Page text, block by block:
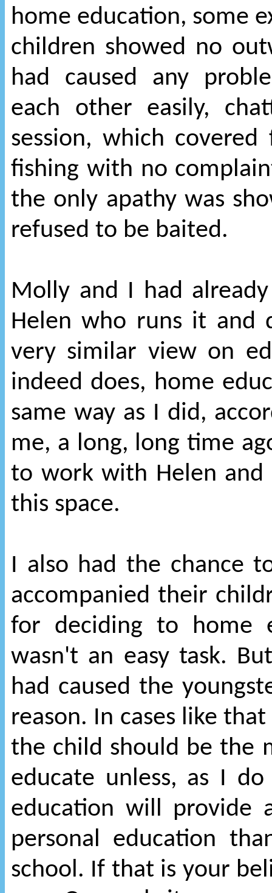
home education, some
children showed no
had caused any
each other easily,
session, which
fishing with no
the only apathy was
refused to be baited.
Molly and I had
Helen who runs it and
very similar view on
indeed does, home
same way as I did,
me, a long, long time
to work with Helen
this space.
I also had the chance
accompanied their
for deciding to home
wasn't an easy task.
had caused the
reason. In cases like
the child should be the
educate unless, as I
education will provide
personal education
school. If that is your